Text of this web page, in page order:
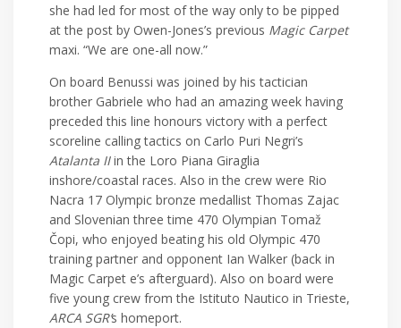
she had led for most of the way only to be pipped
at the post by Owen-Jones’s previous Magic Carpet
maxi. “We are one-all now.”
On board Benussi was joined by his tactician
brother Gabriele who had an amazing week having
preceded this line honours victory with a perfect
scoreline calling tactics on Carlo Puri Negri’s
Atalanta IIin the Loro Piana Giraglia
inshore/coastal races. Also in the crew were Rio
Nacra 17 Olympic bronze medallist Thomas Zajac
and Slovenian three time 470 Olympian Tomaž
Čopi, who enjoyed beating his old Olympic 470
training partner and opponent Ian Walker (back in
Magic Carpet e’s afterguard). Also on board were
five young crew from the Istituto Nautico in Trieste,
ARCA SGR’s homeport.